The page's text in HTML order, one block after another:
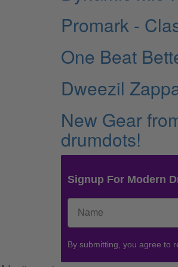
Promark -
One Beat
Dweezil
New Gear
drumdots!
Signup For Modern
By submitting, you agree to